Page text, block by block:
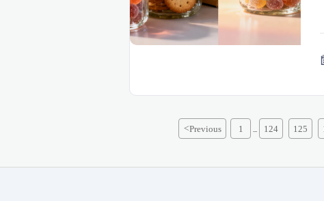
<Previous 1 124 125